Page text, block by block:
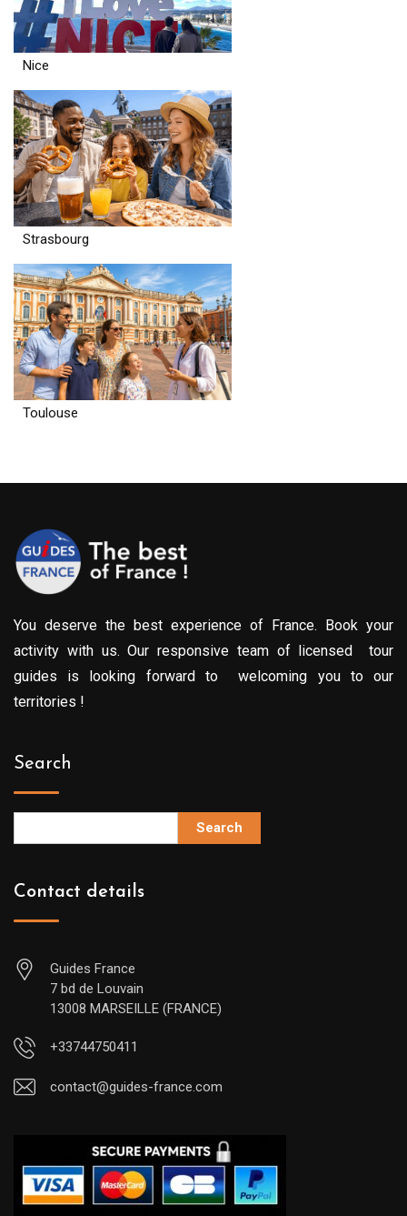
Nice
Strasbourg
Toulouse
You deserve the best experience of France. Book your
activity with us. Our responsive team of licensed tour
guides is looking forward to welcoming you to our
territories !
Search
Search
Contact details
Guides France
7 bd de Louvain
13008 MARSEILLE (FRANCE)
+33744750411
contact@guides-france.com